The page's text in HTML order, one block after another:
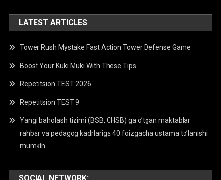
LATEST ARTICLES
Tower Rush Mystake Fast Action Tower Defense Game
Boost Your Kuki Muki With These Tips
Repetitsion TEST 2026
Repetitsion TEST 9
Yangi baholash tizimi (BSB, CHSB) ga o’tgan maktablar
rahbar va pedagog kadrlariga 40 foizgacha ustama to’lanishi
mumkin
SOCIAL NETWORK: